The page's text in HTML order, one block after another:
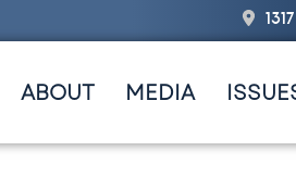
ABOUT MEDIA